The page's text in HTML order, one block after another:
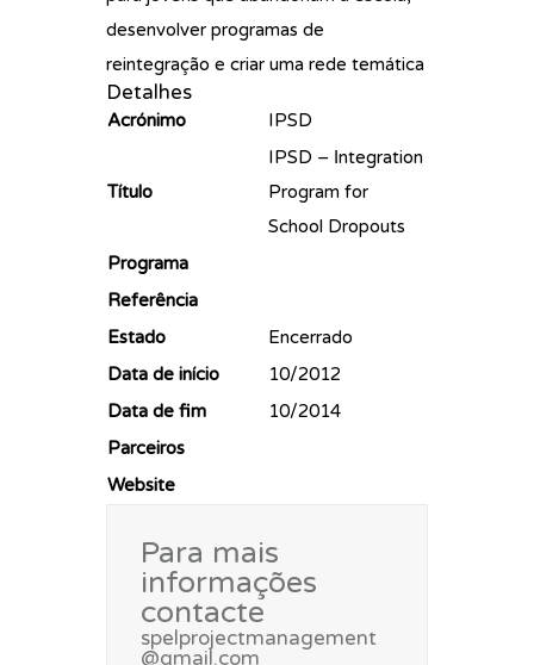
desenvolver programas de
reintegração e criar uma rede temática
Detalhes
Acrónimo IPSD
Título
IPSD – Ιntegration
Program for
School Dropouts
Programa
Referência
Estado
Encerrado
Data de início
10/2012
Data de fim
10/2014
Parceiros
Website
Para mais
informações
contacte
spelprojectmanagement
@gmail.com